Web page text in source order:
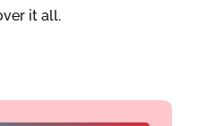
it all.